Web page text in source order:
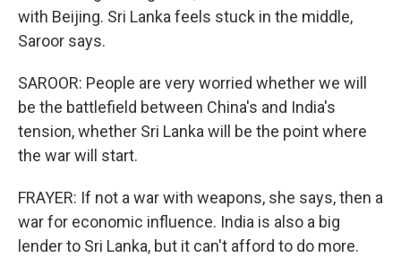
with Beijing. Sri Lanka feels stuck in the middle,
Saroor says.
SAROOR: People are very worried whether we will
be the battlefield between China's and India's
tension, whether Sri Lanka will be the point where
the war will start.
FRAYER: If not a war with weapons, she says, then a
war for economic influence. India is also a big
lender to Sri Lanka, but it can't afford to do more.